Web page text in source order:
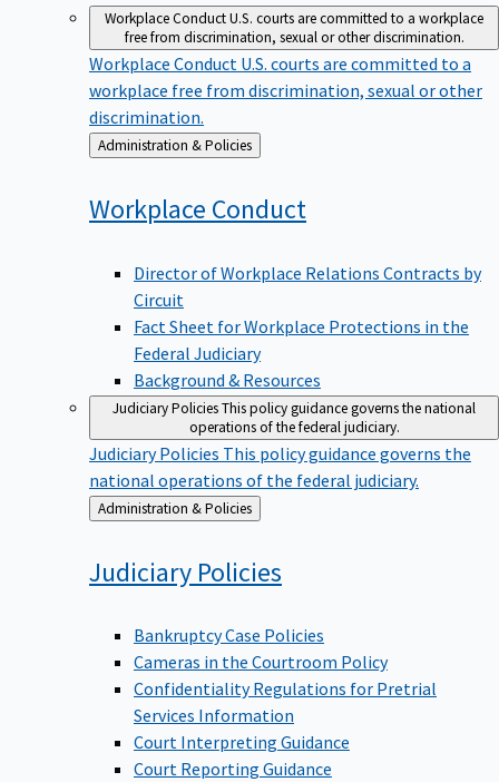
Workplace ConductU.S. courts are committed to a workplace
free from discrimination, sexual or other discrimination.
Workplace Conduct U.S. courts are committed to a
workplace free from discrimination, sexual or other
discrimination.
Back
to
Administration & Policies
Workplace Conduct
Director of Workplace Relations Contracts by
Circuit
Fact Sheet for Workplace Protections in the
Federal Judiciary
Background & Resources
Judiciary PoliciesThis policy guidance governs the national
operations of the federal judiciary.
Judiciary Policies This policy guidance governs the
national operations of the federal judiciary.
Back
to
Administration & Policies
Judiciary Policies
Bankruptcy Case Policies
Cameras in the Courtroom Policy
Confidentiality Regulations for Pretrial
Services Information
Court Interpreting Guidance
Court Reporting Guidance